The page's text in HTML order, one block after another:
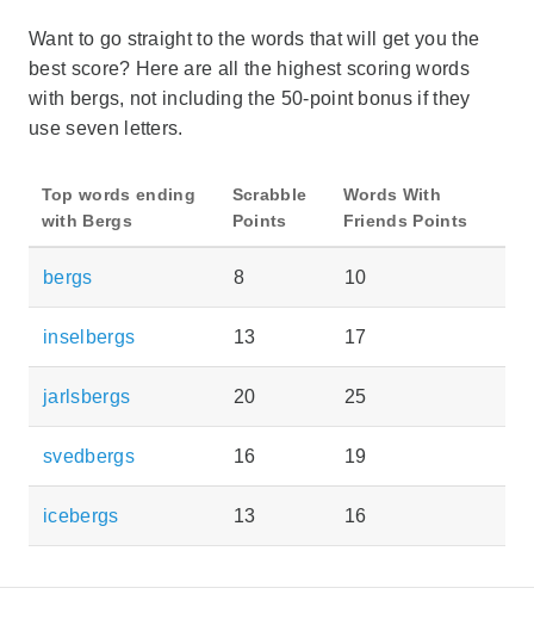
Want to go straight to the words that will get you the
best score? Here are all the highest scoring words
with bergs, not including the 50-point bonus if they
use seven letters.
Top words ending
with Bergs
Scrabble
Points
Words With
Friends Points
bergs 8 10
inselbergs 13 17
jarlsbergs 20 25
svedbergs 16 19
icebergs 13 16